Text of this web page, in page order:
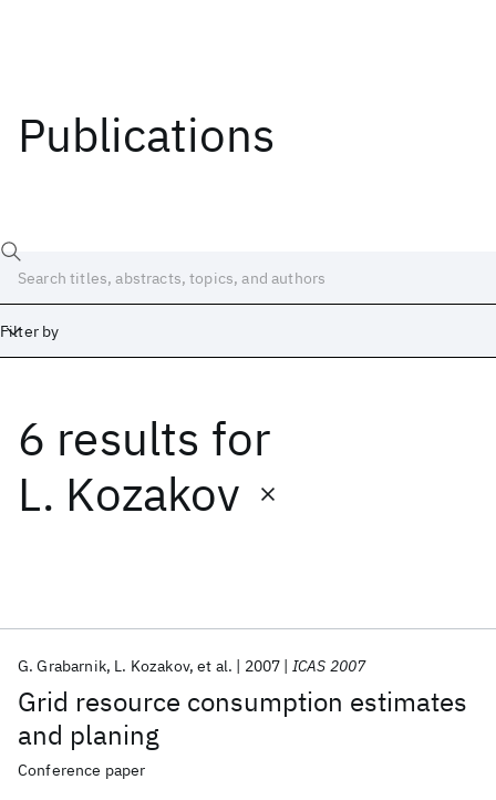
Publications
Filter by
6 results for
L. Kozakov
Grid resource consumption estimates
and planing
G. Grabarnik L. Kozakov et al. 2007 ICAS 2007
Conference paper
Date
Start
Popular topics
AI Hardware